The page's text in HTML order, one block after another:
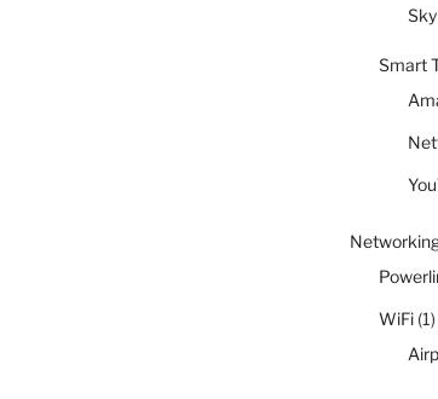
Smart
WiFi(1)